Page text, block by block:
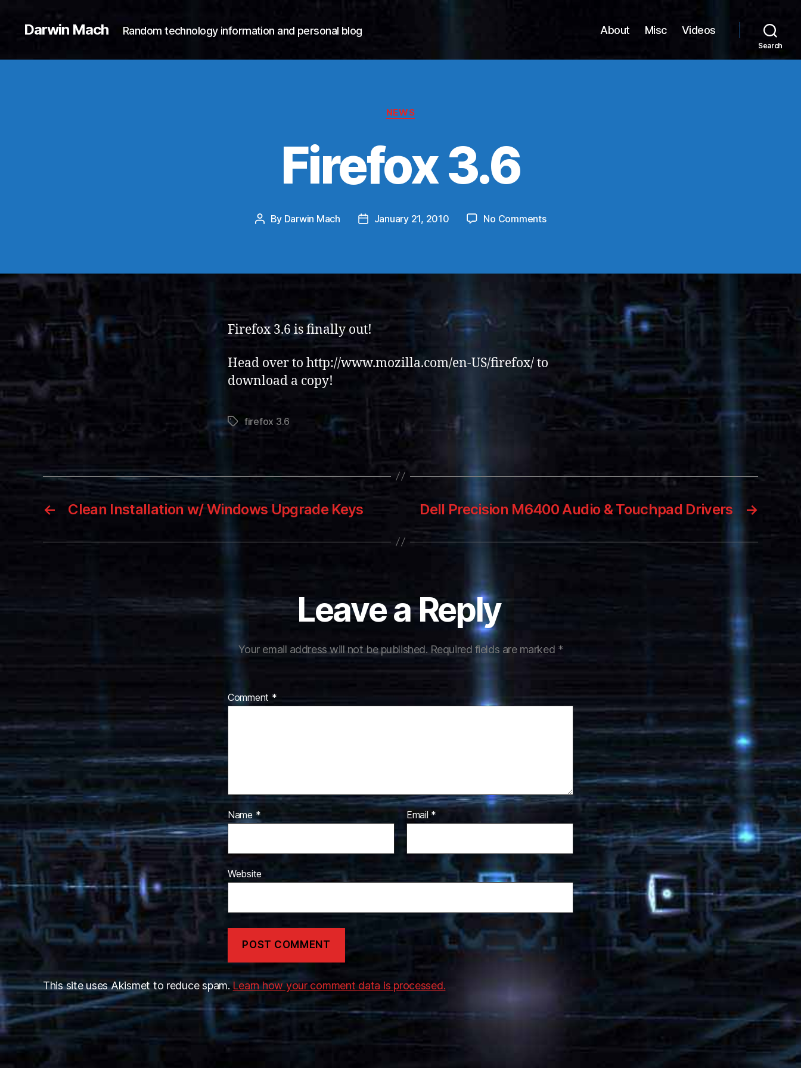
Darwin Mach Random technology information and personal blog About Misc Videos
Search
Categories
NEWS
Firefox 3.6
Post
By Darwin Mach
PostJanuary 21, 2010 No Commentson
Firefox 3.6 is finally out!
Head over to http://www.mozilla.com/en-US/firefox/ to
download a copy!
Tagsfirefox 3.6
← Clean Installation w/ Windows Upgrade Keys →
Dell Precision M6400 Audio & Touchpad Drivers
Leave a Reply
Your email address will not be published. Required fields are marked *
Comment *
Name * Email *
Website
This site uses Akismet to reduce spam.Learn how your comment data is processed.